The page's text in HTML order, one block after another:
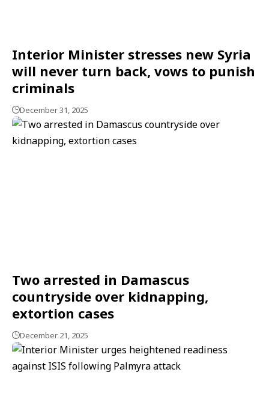
Interior Minister stresses new Syria
will never turn back, vows to punish
criminals
December 31, 2025
Two arrested in Damascus
countryside over kidnapping,
extortion cases
December 21, 2025